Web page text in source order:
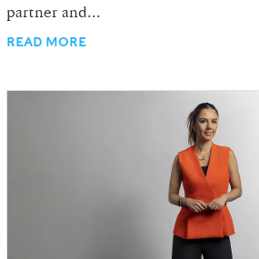
partner and...
READ MORE